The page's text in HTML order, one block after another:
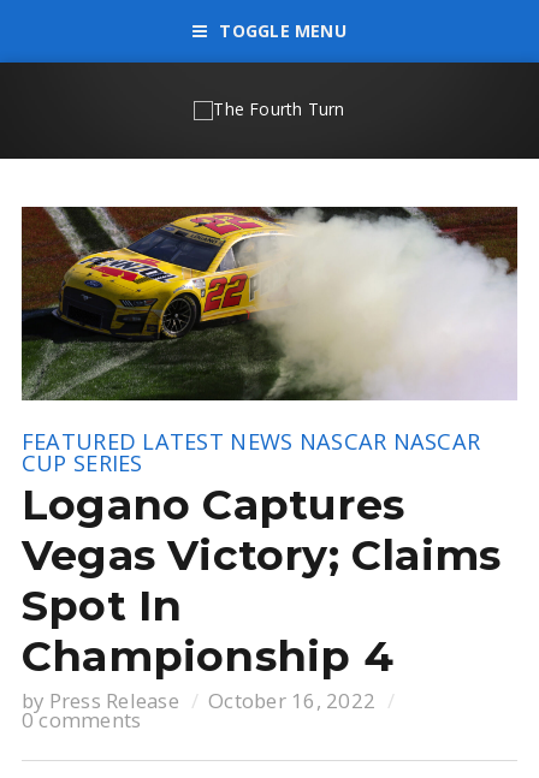
TOGGLE MENU
FEATURED LATEST NEWS NASCAR NASCAR
CUP SERIES
Logano Captures
Vegas Victory; Claims
Spot In
Championship 4
by Press Release October 16, 2022
0 comments